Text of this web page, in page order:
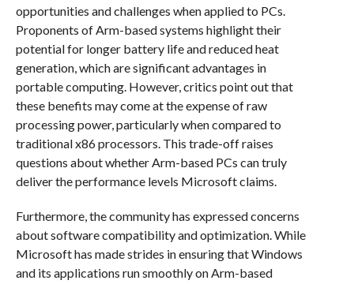
opportunities and challenges when applied to PCs.
Proponents of Arm-based systems highlight their
potential for longer battery life and reduced heat
generation, which are significant advantages in
portable computing. However, critics point out that
these benefits may come at the expense of raw
processing power, particularly when compared to
traditional x86 processors. This trade-off raises
questions about whether Arm-based PCs can truly
deliver the performance levels Microsoft claims.
Furthermore, the community has expressed concerns
about software compatibility and optimization. While
Microsoft has made strides in ensuring that Windows
and its applications run smoothly on Arm-based